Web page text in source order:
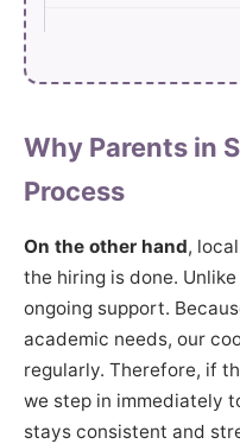
Why Parents in
Process
On the other hand,
the hiring is done.
ongoing support.
academic needs, our
regularly. Therefore, if
we step in immediately
stays consistent and